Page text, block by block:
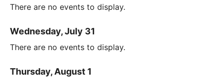
There are no events to display.
Wednesday, July 31
There are no events to display.
Thursday, August 1